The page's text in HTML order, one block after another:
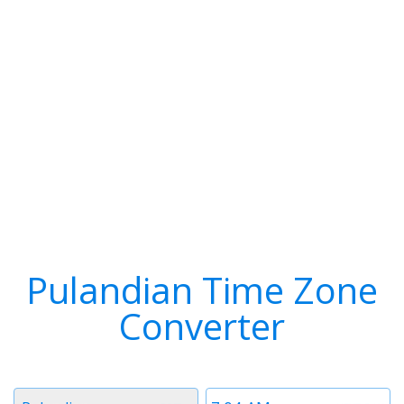
Pulandian Time Zone
Converter
Time
Timezone